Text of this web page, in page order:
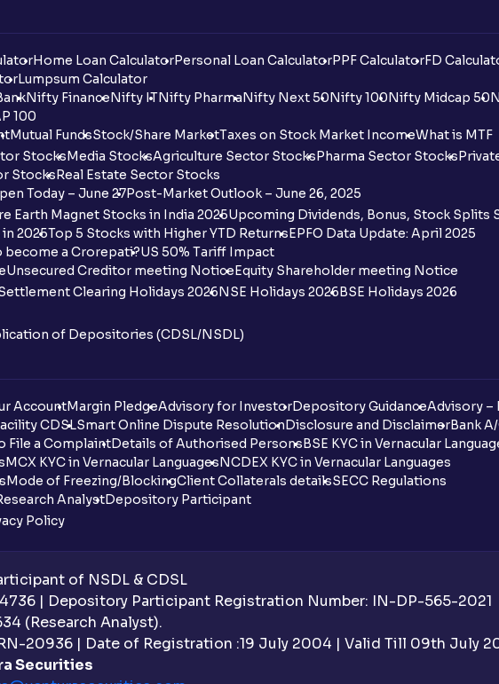
Home Loan CalculatorPersonal Loan CalculatorPPF CalculatorFD
Lumpsum Calculator
Nifty FinanceNifty ITNifty PharmaNifty Next 50Nifty 100Nifty Midcap 50
100
Mutual FundsStock/Share MarketTaxes on Stock Market IncomeWhat is MTF
StocksMedia StocksAgriculture Sector StocksPharma Sector Stocks
StocksReal Estate Sector Stocks
Today – June 27Post-Market Outlook – June 26, 2025
Earth Magnet Stocks in India 2025Upcoming Dividends, Bonus, Stock Splits
2025Top 5 Stocks with Higher YTD ReturnsEPFO Data Update: April 2025
become a Crorepati?US 50% Tariff Impact
Unsecured Creditor meeting NoticeEquity Shareholder meeting Notice
Clearing Holidays 2026NSE Holidays 2026BSE Holidays 2026
of Depositories (CDSL/NSDL)
AccountMargin PledgeAdvisory for InvestorDepository GuidanceAdvisory –
CDSLSmart Online Dispute ResolutionDisclosure and DisclaimerBank
File a ComplaintDetails of Authorised PersonsBSE KYC in Vernacular
MCX KYC in Vernacular LanguagesNCDEX KYC in Vernacular Languages
Mode of Freezing/BlockingClient Collaterals detailsSECC Regulations
AnalystDepository Participant
Policy
of NSDL & CDSL
| Depository Participant Registration Number: IN-DP-565-2021
(Research Analyst).
20936 | Date of Registration :19 July 2004 | Valid Till 09th July
Securities